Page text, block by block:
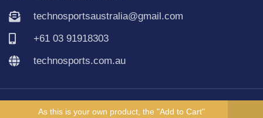
As this is your own product, the "Add to Cart"
technosportsaustralia@gmail.com
+61 03 91918303
technosports.com.au